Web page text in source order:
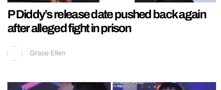
P Diddy’s release date pushed back again
after alleged fight in prison
Grace Ellen